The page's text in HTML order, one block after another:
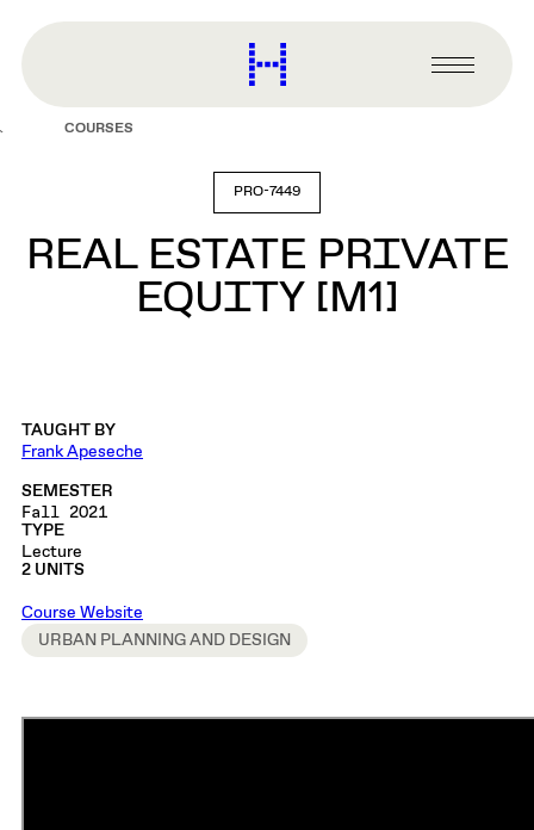
content
Harvard
Graduate
Primary
Menu
COURSES
PRO-7449
REAL ESTATE PRIVATE
EQUITY [M1]
TAUGHT BY
Frank Apeseche
SEMESTER
Fall 2021
TYPE
Lecture
2 UNITS
Course Website
URBAN PLANNING AND DESIGN